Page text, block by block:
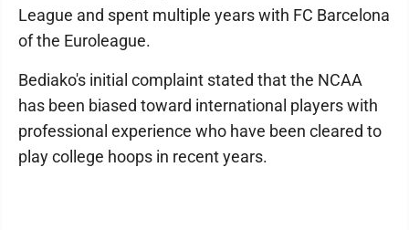
League and spent multiple years with FC Barcelona
of the Euroleague.
Bediako's initial complaint stated that the NCAA
has been biased toward international players with
professional experience who have been cleared to
play college hoops in recent years.